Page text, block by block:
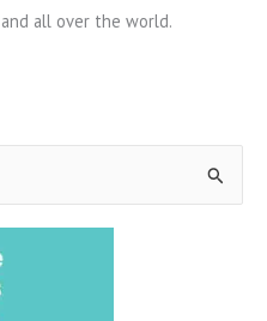
all over the world.